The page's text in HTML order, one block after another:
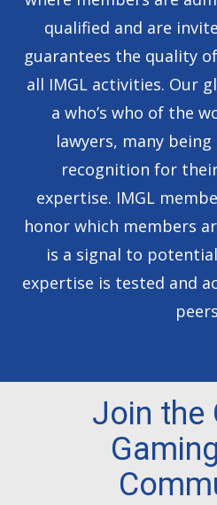
qualified and are
guarantees the quality
all IMGL activities. Our
a who’s who of the
lawyers, many
recognition for
expertise. IMGL
honor which members
is a signal to
expertise is tested and
Join the